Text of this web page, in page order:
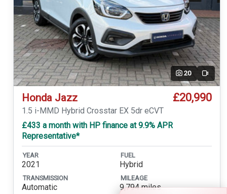
20 Video
Honda Jazz £20,990
1.5 i-MMD Hybrid Crosstar EX 5dr eCVT
£433 a month with HP finance at 9.9% APR
Representative*
YEAR
2021
FUEL
Hybrid
TRANSMISSION
Automatic
MILEAGE
9,794 miles